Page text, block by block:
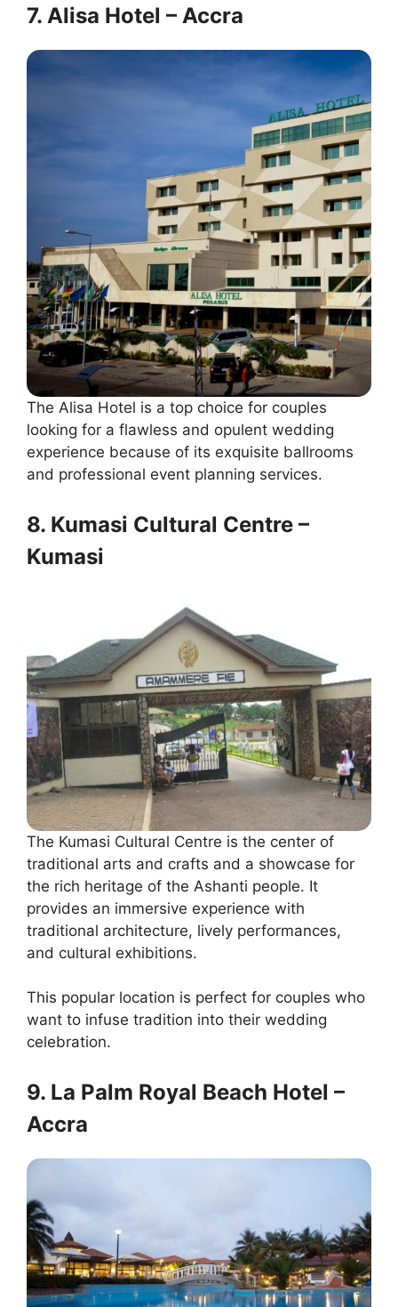
7. Alisa Hotel – Accra
The Alisa Hotel is a top choice for couples
looking for a flawless and opulent wedding
experience because of its exquisite ballrooms
and professional event planning services.
8. Kumasi Cultural Centre –
Kumasi
The Kumasi Cultural Centre is the center of
traditional arts and crafts and a showcase for
the rich heritage of the Ashanti people. It
provides an immersive experience with
traditional architecture, lively performances,
and cultural exhibitions.
This popular location is perfect for couples who
want to infuse tradition into their wedding
celebration.
9. La Palm Royal Beach Hotel –
Accra